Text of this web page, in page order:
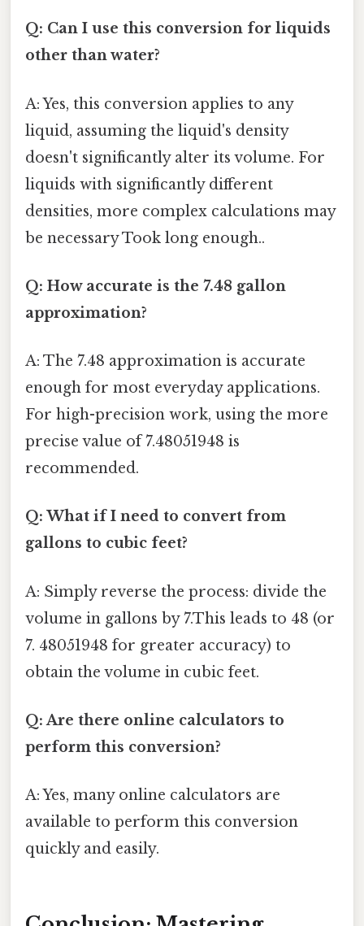
Q: Can I use this conversion for liquids
other than water?
A: Yes, this conversion applies to any
liquid, assuming the liquid's density
doesn't significantly alter its volume. For
liquids with significantly different
densities, more complex calculations may
be necessary Took long enough..
Q: How accurate is the 7.48 gallon
approximation?
A: The 7.48 approximation is accurate
enough for most everyday applications.
For high-precision work, using the more
precise value of 7.48051948 is
recommended.
Q: What if I need to convert from
gallons to cubic feet?
A: Simply reverse the process: divide the
volume in gallons by 7.This leads to 48 (or
7. 48051948 for greater accuracy) to
obtain the volume in cubic feet.
Q: Are there online calculators to
perform this conversion?
A: Yes, many online calculators are
available to perform this conversion
quickly and easily.